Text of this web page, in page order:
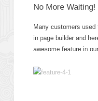
No More Waiting!
Many customers
in page builder and
awesome feature in